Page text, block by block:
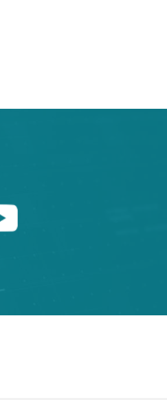
Trade
Catalonia